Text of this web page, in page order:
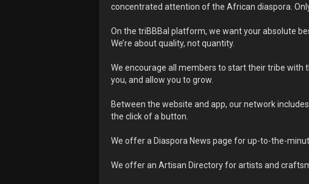
concentrated attention of the African diaspora.
On the triBBBal platform, we want your absolute
We’re about quality, not quantity.
We encourage all members to start their tribe with
you, and allow you to grow.
Between the website and app, our network
the click of a button.
We offer a Diaspora News page for up-to-the-
We offer an Artisan Directory for artists and